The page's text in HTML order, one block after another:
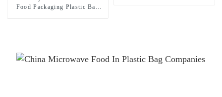
Food Packaging Plastic Bag